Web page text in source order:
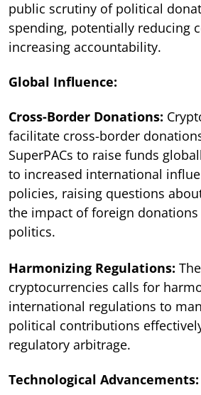
public scrutiny of political
spending, potentially reducing
increasing accountability.
Global Influence:
Cross-Border Donations:
facilitate cross-border
SuperPACs to raise funds
to increased international
policies, raising questions
the impact of foreign
politics.
Harmonizing Regulations:
cryptocurrencies calls for
international regulations to
political contributions
regulatory arbitrage.
Technological Advancements: